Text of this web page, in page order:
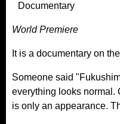
Documentary
World Premiere
It is a documentary on
Someone said
everything looks normal.
is only an appearance.